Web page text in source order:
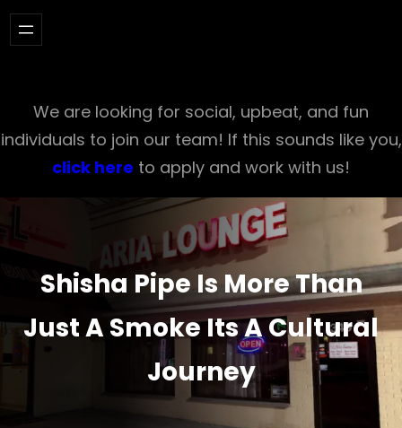
We are looking for social, upbeat, and fun
individuals to join our team! If this sounds like you,
click here to apply and work with us!
Shisha Pipe Is More Than
Just A Smoke Its A Cultural
Journey